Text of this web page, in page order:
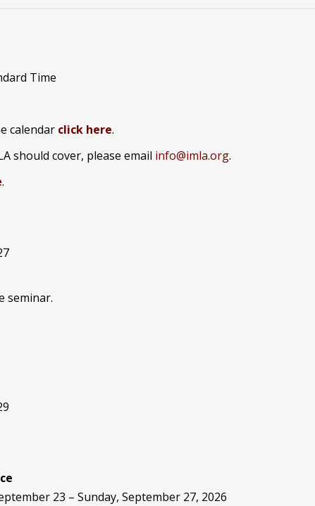
Time
calendar click here.
should cover, please email info@imla.org.
.
seminar.
23 – Sunday, September 27, 2026